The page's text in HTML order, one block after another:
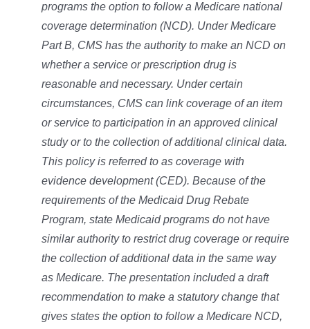
programs the option to follow a Medicare national
coverage determination (NCD). Under Medicare
Part B, CMS has the authority to make an NCD on
whether a service or prescription drug is
reasonable and necessary. Under certain
circumstances, CMS can link coverage of an item
or service to participation in an approved clinical
study or to the collection of additional clinical data.
This policy is referred to as coverage with
evidence development (CED). Because of the
requirements of the Medicaid Drug Rebate
Program, state Medicaid programs do not have
similar authority to restrict drug coverage or require
the collection of additional data in the same way
as Medicare. The presentation included a draft
recommendation to make a statutory change that
gives states the option to follow a Medicare NCD,